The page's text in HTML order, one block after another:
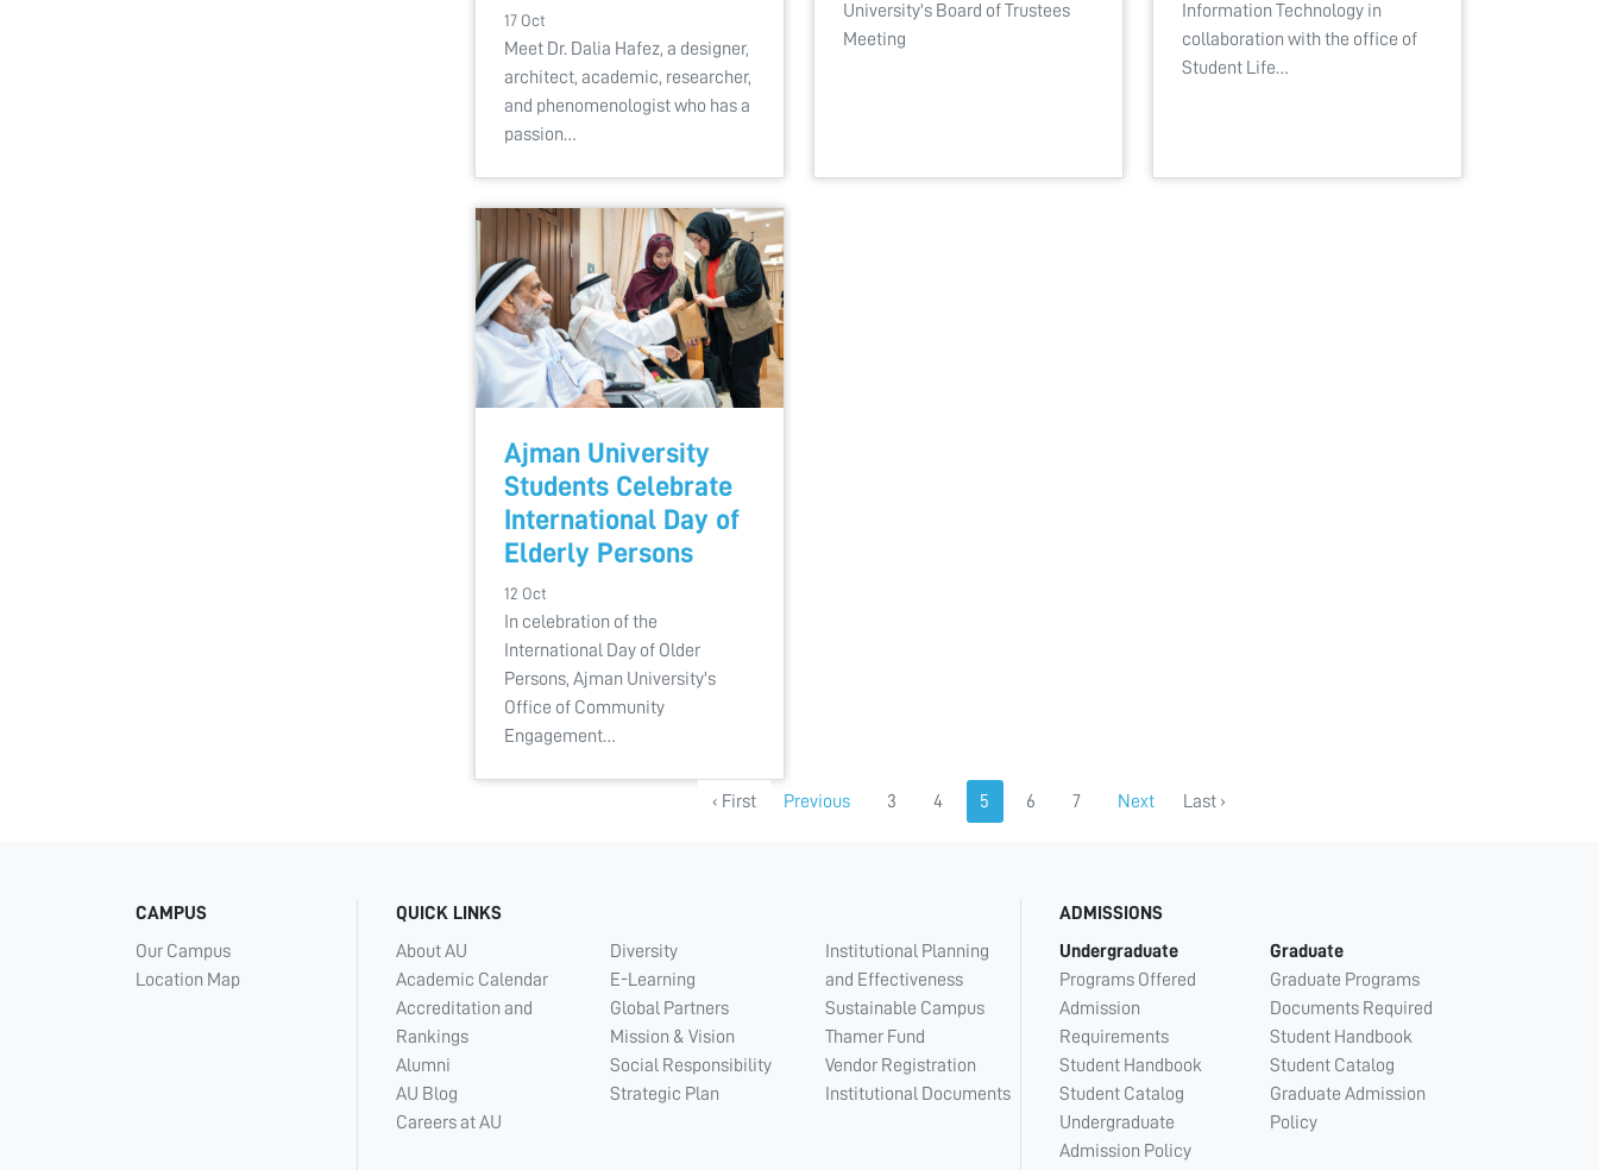
17 Oct
Meet Dr. Dalia Hafez, a designer,
architect, academic, researcher,
and phenomenologist who has a
passion…
University's Board of Trustees
Meeting
Information Technology in
collaboration with the office of
Student Life…
Ajman University
Students Celebrate
International Day of
Elderly Persons
12 Oct
In celebration of the
International Day of Older
Persons, Ajman University's
Office of Community
Engagement…
‹ First Previous 3 4 5 6 7 Next Last ›
CAMPUS
Our Campus
Location Map
QUICK LINKS
About AU
Academic Calendar
Accreditation and
Rankings
Alumni
AU Blog
Careers at AU
Diversity
E-Learning
Global Partners
Mission & Vision
Social Responsibility
Strategic Plan
Institutional Planning
and Effectiveness
Sustainable Campus
Thamer Fund
Vendor Registration
Institutional Documents
ADMISSIONS
Undergraduate
Programs Offered
Admission
Requirements
Student Handbook
Student Catalog
Undergraduate
Admission Policy
Graduate
Graduate Programs
Documents Required
Student Handbook
Student Catalog
Graduate Admission
Policy